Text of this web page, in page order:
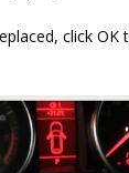
click OK